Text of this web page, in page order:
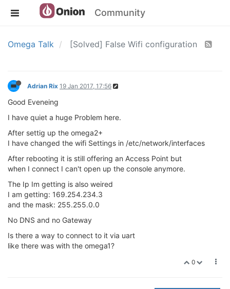
Community
Omega Talk [Solved] False Wifi configuration
Adrian Rix 19 Jan 2017, 17:56
Good Eveneing
I have quiet a huge Problem here.
After settig up the omega2+
I have changed the wifi Settings in /etc/network/interfaces
After rebooting it is still offering an Access Point but
when I connect I can't open up the console anymore.
The Ip Im getting is also weired
I am getting: 169.254.234.3
and the mask: 255.255.0.0
No DNS and no Gateway
Is there a way to connect to it via uart
like there was with the omega1?
0